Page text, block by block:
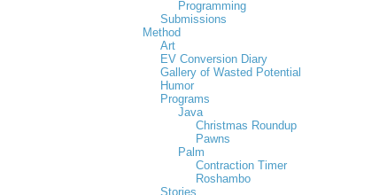
Programming
Submissions
Method
Art
EV Conversion Diary
Gallery of Wasted Potential
Humor
Programs
Java
Christmas Roundup
Pawns
Palm
Contraction Timer
Roshambo
Stories